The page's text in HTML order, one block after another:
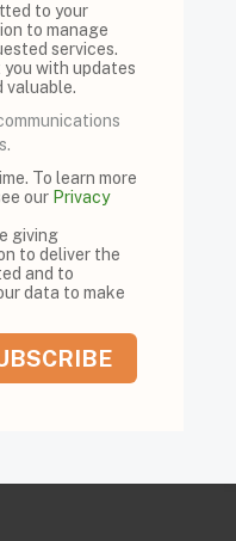
to your
to manage
services.
with updates
valuable.
To learn more
our Privacy
giving
to deliver the
and to
data to make